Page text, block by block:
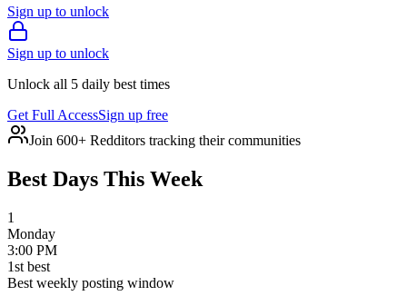
Sign up to unlock
Sign up to unlock
Unlock all 5 daily best times
Get Full AccessSign up free
Join 600+ Redditors tracking their communities
Best Days This Week
1
Monday
3:00 PM
1st best
Best weekly posting window